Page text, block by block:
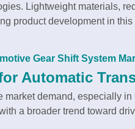
Lightweight materials,
product development in this
Gear Shift System
Automatic
market demand, especially
a broader trend toward